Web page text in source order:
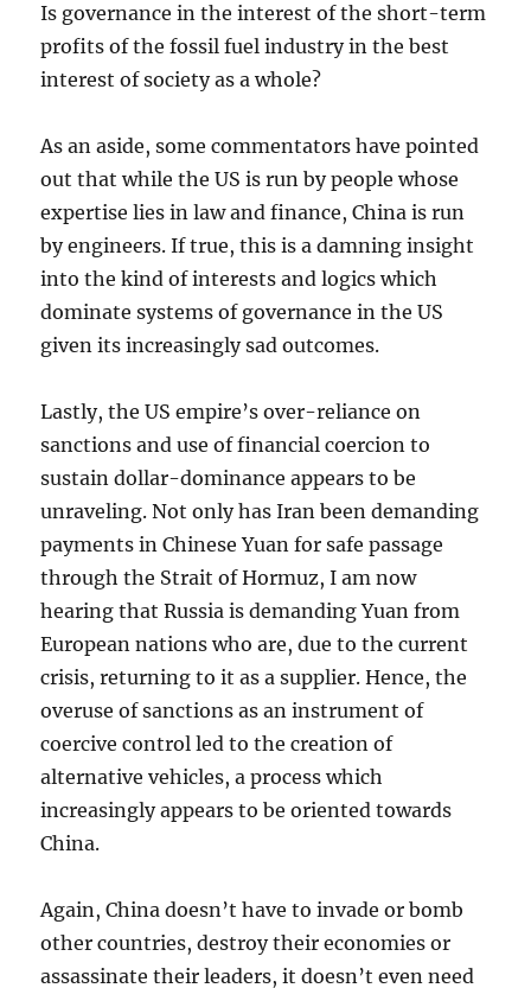
Is governance in the interest of the short-term
profits of the fossil fuel industry in the best
interest of society as a whole?
As an aside, some commentators have pointed
out that while the US is run by people whose
expertise lies in law and finance, China is run
by engineers. If true, this is a damning insight
into the kind of interests and logics which
dominate systems of governance in the US
given its increasingly sad outcomes.
Lastly, the US empire’s over-reliance on
sanctions and use of financial coercion to
sustain dollar-dominance appears to be
unraveling. Not only has Iran been demanding
payments in Chinese Yuan for safe passage
through the Strait of Hormuz, I am now
hearing that Russia is demanding Yuan from
European nations who are, due to the current
crisis, returning to it as a supplier. Hence, the
overuse of sanctions as an instrument of
coercive control led to the creation of
alternative vehicles, a process which
increasingly appears to be oriented towards
China.
Again, China doesn’t have to invade or bomb
other countries, destroy their economies or
assassinate their leaders, it doesn’t even need